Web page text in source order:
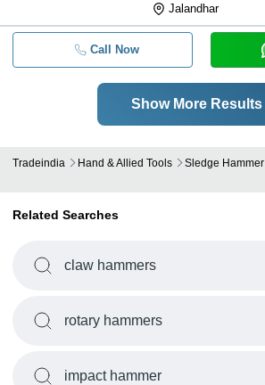
Jalandhar
Call Now
Show More Results
Tradeindia Hand & Allied Tools Sledge Hammer
Related Searches
claw hammers
rotary hammers
impact hammer